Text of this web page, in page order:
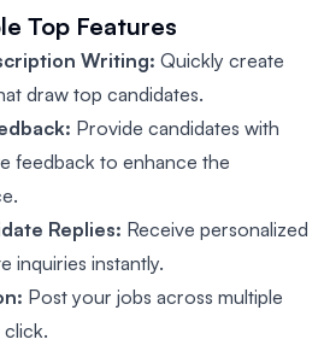
Top Features
Writing: Quickly create
draw top candidates.
Provide candidates with
feedback to enhance the
Replies: Receive personalized
inquiries instantly.
Post your jobs across multiple
click.